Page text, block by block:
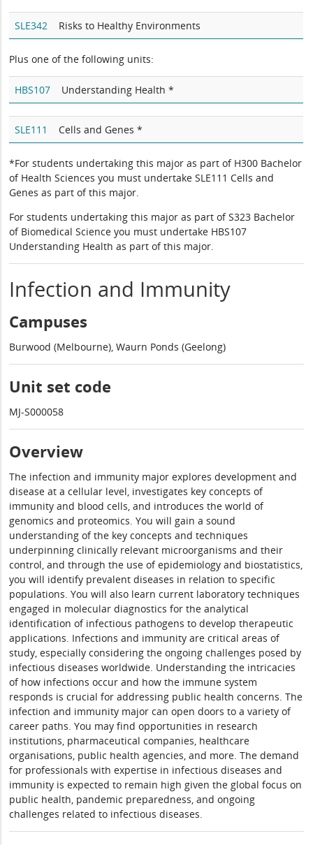
SLE342 Risks to Healthy Environments
Plus one of the following units:
HBS107 Understanding Health *
SLE111 Cells and Genes *
*For students undertaking this major as part of H300 Bachelor
of Health Sciences you must undertake SLE111 Cells and
Genes as part of this major.
For students undertaking this major as part of S323 Bachelor
of Biomedical Science you must undertake HBS107
Understanding Health as part of this major.
Infection and Immunity
Campuses
Burwood (Melbourne), Waurn Ponds (Geelong)
Unit set code
MJ-S000058
Overview
The infection and immunity major explores development and
disease at a cellular level, investigates key concepts of
immunity and blood cells, and introduces the world of
genomics and proteomics. You will gain a sound
understanding of the key concepts and techniques
underpinning clinically relevant microorganisms and their
control, and through the use of epidemiology and biostatistics,
you will identify prevalent diseases in relation to specific
populations. You will also learn current laboratory techniques
engaged in molecular diagnostics for the analytical
identification of infectious pathogens to develop therapeutic
applications. Infections and immunity are critical areas of
study, especially considering the ongoing challenges posed by
infectious diseases worldwide. Understanding the intricacies
of how infections occur and how the immune system
responds is crucial for addressing public health concerns. The
infection and immunity major can open doors to a variety of
career paths. You may find opportunities in research
institutions, pharmaceutical companies, healthcare
organisations, public health agencies, and more. The demand
for professionals with expertise in infectious diseases and
immunity is expected to remain high given the global focus on
public health, pandemic preparedness, and ongoing
challenges related to infectious diseases.